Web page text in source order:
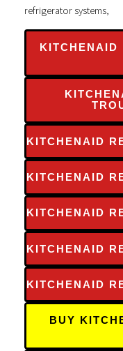
refrigerator systems,
KITCHENAID
KITCHENAID
KITCHENAID
KITCHENAID
KITCHENAID
KITCHENAID
BUY